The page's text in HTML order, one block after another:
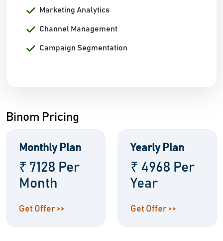
Marketing Analytics
Channel Management
Campaign Segmentation
Binom Pricing
Monthly Plan
₹ 7128 Per
Month
Get Offer >>
Yearly Plan
₹ 4968 Per
Year
Get Offer >>